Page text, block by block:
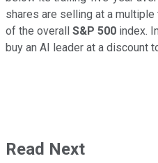
shares are selling at a multiple
of the overall S&P 500 index.
buy an AI leader at a discount
Read Next